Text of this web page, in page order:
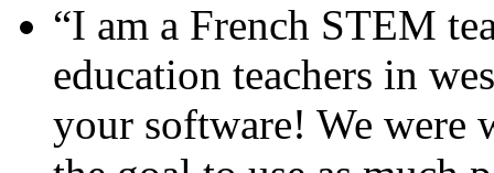
“I am a French STEM
education teachers in
your software! We were